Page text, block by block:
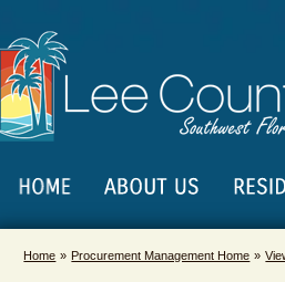
Home Procurement Management Home